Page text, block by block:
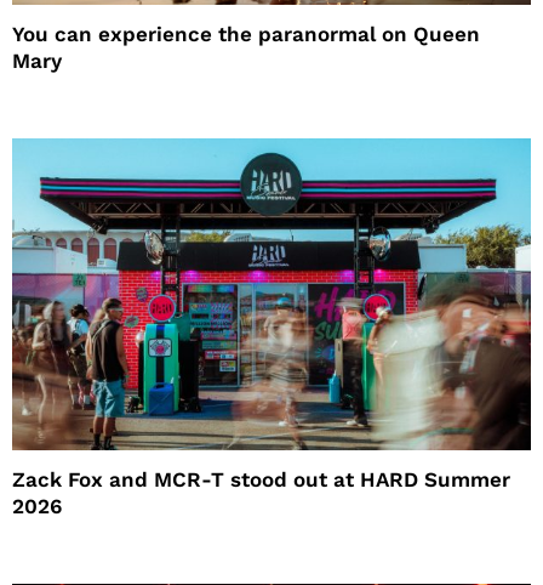
You can experience the paranormal on Queen
Mary
Zack Fox and MCR-T stood out at HARD Summer
2026